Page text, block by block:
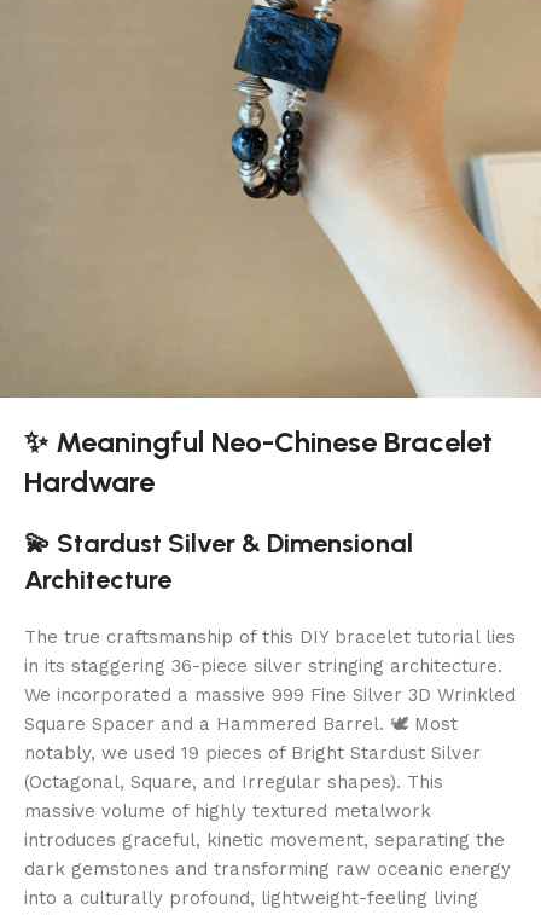
✨ Meaningful Neo-Chinese Bracelet
Hardware
💫 Stardust Silver & Dimensional
Architecture
The true craftsmanship of this DIY bracelet tutorial lies
in its staggering 36-piece silver stringing architecture.
We incorporated a massive 999 Fine Silver 3D Wrinkled
Square Spacer and a Hammered Barrel. 🕊️ Most
notably, we used 19 pieces of Bright Stardust Silver
(Octagonal, Square, and Irregular shapes). This
massive volume of highly textured metalwork
introduces graceful, kinetic movement, separating the
dark gemstones and transforming raw oceanic energy
into a culturally profound, lightweight-feeling living